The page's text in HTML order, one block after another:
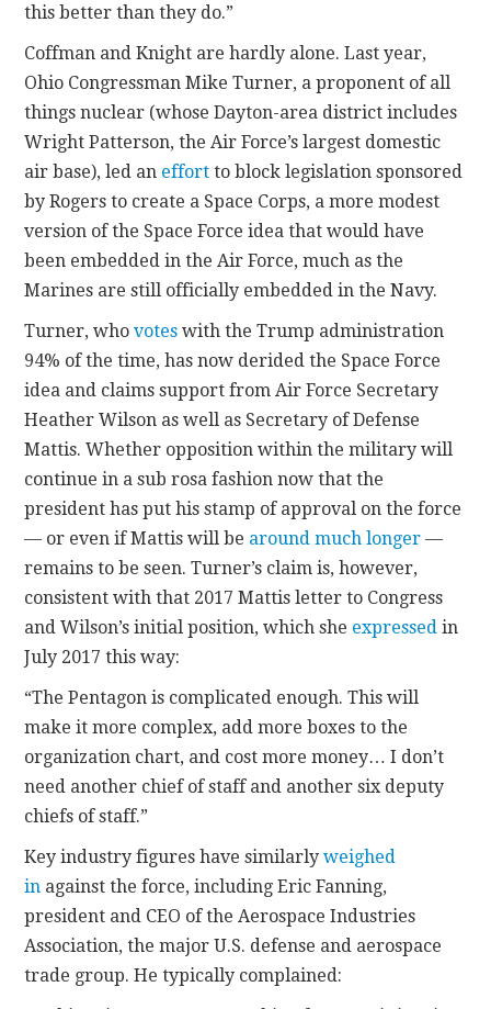
this better than they do.”
Coffman and Knight are hardly alone. Last year,
Ohio Congressman Mike Turner, a proponent of all
things nuclear (whose Dayton-area district includes
Wright Patterson, the Air Force’s largest domestic
air base), led an effort to block legislation sponsored
by Rogers to create a Space Corps, a more modest
version of the Space Force idea that would have
been embedded in the Air Force, much as the
Marines are still officially embedded in the Navy.
Turner, whovotes with the Trump administration
94% of the time, has now derided the Space Force
idea and claims support from Air Force Secretary
Heather Wilson as well as Secretary of Defense
Mattis. Whether opposition within the military will
continue in a sub rosa fashion now that the
president has put his stamp of approval on the force
— or even if Mattis will be around much longer —
remains to be seen. Turner’s claim is, however,
consistent with that 2017 Mattis letter to Congress
and Wilson’s initial position, which she expressed in
July 2017 this way:
“The Pentagon is complicated enough. This will
make it more complex, add more boxes to the
organization chart, and cost more money… I don’t
need another chief of staff and another six deputy
chiefs of staff.”
Key industry figures have similarlyweighed
in against the force, including Eric Fanning,
president and CEO of the Aerospace Industries
Association, the major U.S. defense and aerospace
trade group. He typically complained: